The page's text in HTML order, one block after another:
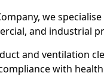
we
and industrial
and ventilation
with